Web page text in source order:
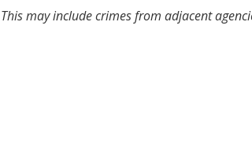
may include crimes from adjacent